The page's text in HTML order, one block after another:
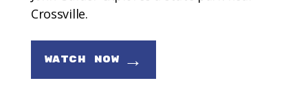
Crossville.
WATCH NOW →